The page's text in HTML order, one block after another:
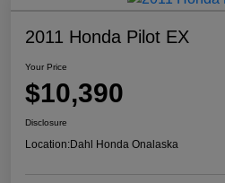
2011 Honda Pilot EX
Your Price
$10,390
Disclosure
Location:Dahl Honda Onalaska